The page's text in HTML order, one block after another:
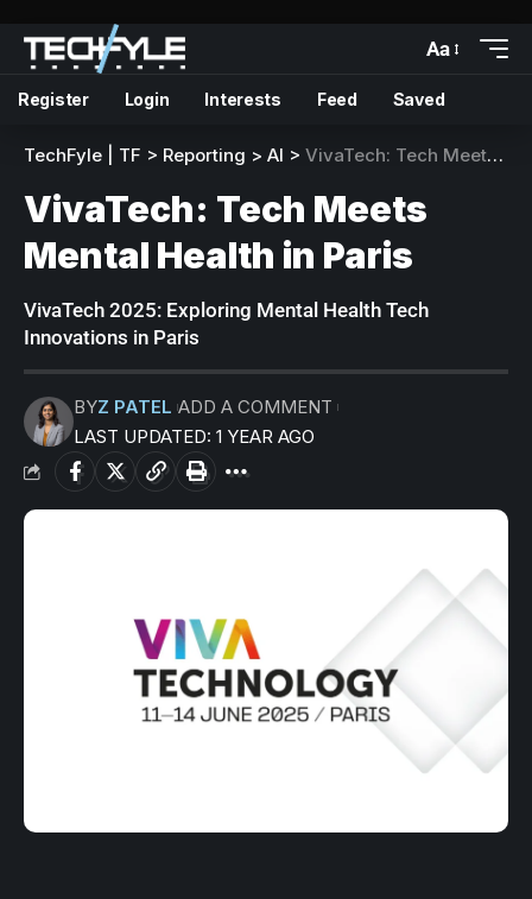
Aa
Register Login Interests Feed Saved
TechFyle | TF > Reporting > AI > VivaTech: Tech Meets Mental Health in Paris
VivaTech: Tech Meets
Mental Health in Paris
VivaTech 2025: Exploring Mental Health Tech
Innovations in Paris
LAST UPDATED: 1 YEAR AGO
BYZ PATEL ADD A COMMENT